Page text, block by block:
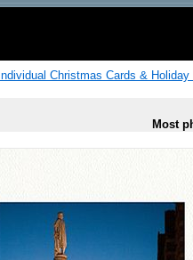
Individual Christmas Cards & Holiday
Most